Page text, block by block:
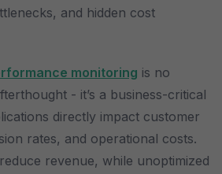
and hidden cost
monitoring is no
- it’s a business-critical
directly impact customer
rates, and operational costs.
revenue, while unoptimized